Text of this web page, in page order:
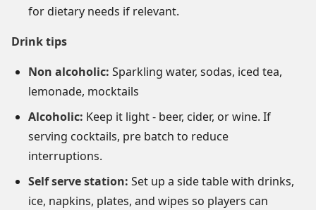
for dietary needs if relevant.
Drink tips
Non alcoholic: Sparkling water, sodas, iced tea,
lemonade, mocktails
Alcoholic: Keep it light - beer, cider, or wine. If
serving cocktails, pre batch to reduce
interruptions.
Self serve station: Set up a side table with drinks,
ice, napkins, plates, and wipes so players can